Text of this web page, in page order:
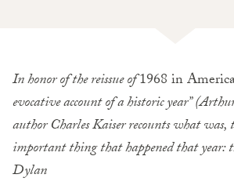
In honor of the reissue of1968 in
evocative account of a historic year”
author Charles Kaiser recounts what was,
important thing that happened that year:
Dylan